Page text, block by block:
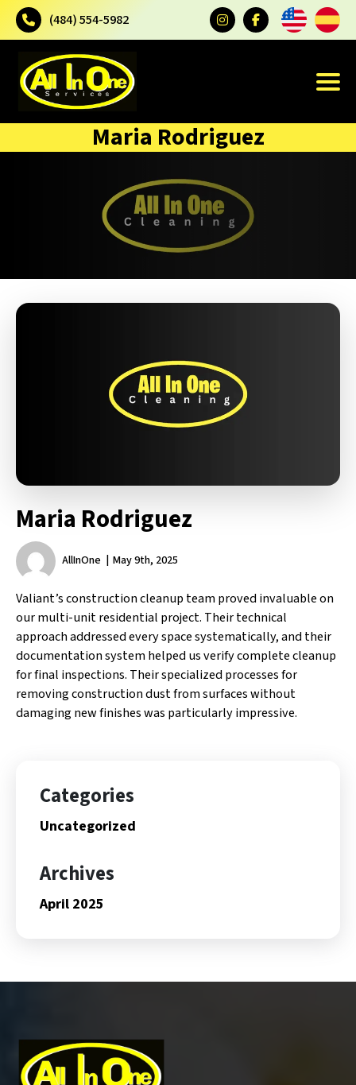
(484) 554-5982
Maria Rodriguez
Maria Rodriguez
AllInOne May 9th, 2025
Valiant’s construction cleanup team proved invaluable on
our multi-unit residential project. Their technical
approach addressed every space systematically, and their
documentation system helped us verify complete cleanup
for final inspections. Their specialized processes for
removing construction dust from surfaces without
damaging new finishes was particularly impressive.
Categories
Uncategorized
Archives
April 2025